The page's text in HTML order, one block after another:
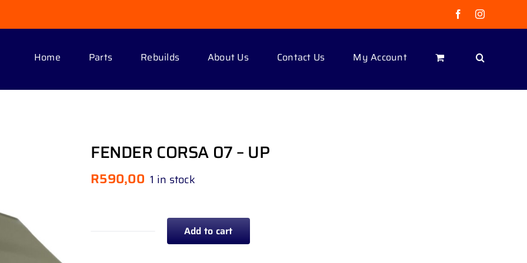
FacebookInstagram
Home Parts Rebuilds About Us Contact Us My Account
FENDER CORSA 07 – UP
R590,00 1 in stock
Add to cart